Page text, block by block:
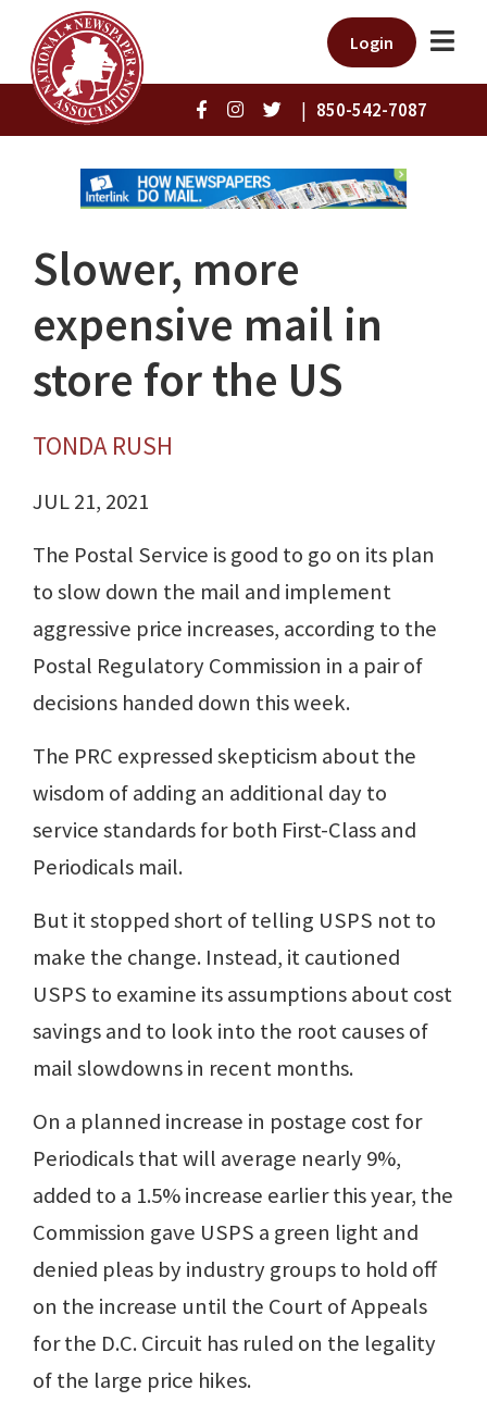
Login
| 850-542-7087
Slower, more
expensive mail in
store for the US
TONDA RUSH
JUL 21, 2021
The Postal Service is good to go on its plan
to slow down the mail and implement
aggressive price increases, according to the
Postal Regulatory Commission in a pair of
decisions handed down this week.
The PRC expressed skepticism about the
wisdom of adding an additional day to
service standards for both First-Class and
Periodicals mail.
But it stopped short of telling USPS not to
make the change. Instead, it cautioned
USPS to examine its assumptions about cost
savings and to look into the root causes of
mail slowdowns in recent months.
On a planned increase in postage cost for
Periodicals that will average nearly 9%,
added to a 1.5% increase earlier this year, the
Commission gave USPS a green light and
denied pleas by industry groups to hold off
on the increase until the Court of Appeals
for the D.C. Circuit has ruled on the legality
of the large price hikes.